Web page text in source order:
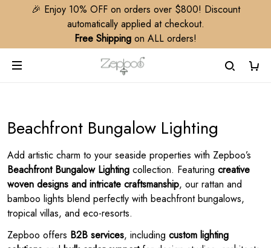
🎉 Enjoy 10% OFF on orders over $800! Discount
automatically applied at checkout.
Free Shipping on ALL orders!
Beachfront Bungalow Lighting
Add artistic charm to your seaside properties with Zepboo’s
Beachfront Bungalow Lighting collection. Featuring creative
woven designs and intricate craftsmanship, our rattan and
bamboo lights blend perfectly with beachfront bungalows,
tropical villas, and eco-resorts.
Zepboo offers B2B services, including custom lighting